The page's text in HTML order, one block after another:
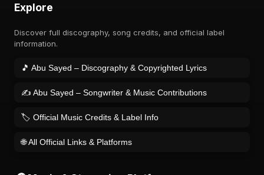
Explore
Discover full discography, song credits, and official label
information.
🎵 Abu Sayed – Discography & Copyrighted Lyrics
✍️ Abu Sayed – Songwriter & Music Contributions
🏷️ Official Music Credits & Label Info
🌐 All Official Links & Platforms